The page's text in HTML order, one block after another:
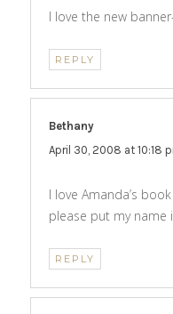
I love the new
REPLY
Bethany
April 30, 2008 at 10:18
I love Amanda’s
please put my name
REPLY